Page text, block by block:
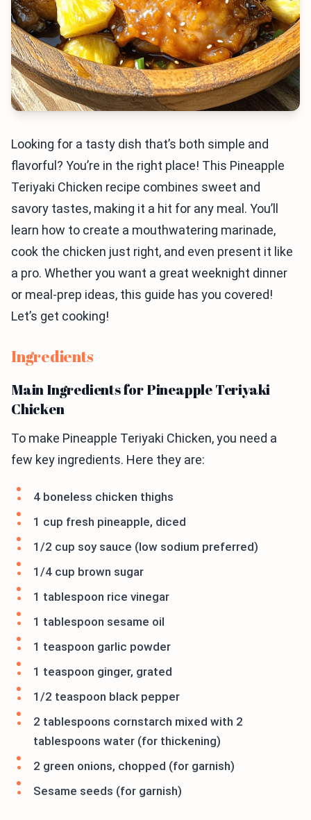
Looking for a tasty dish that’s both simple and
flavorful? You’re in the right place! This Pineapple
Teriyaki Chicken recipe combines sweet and
savory tastes, making it a hit for any meal. You’ll
learn how to create a mouthwatering marinade,
cook the chicken just right, and even present it like
a pro. Whether you want a great weeknight dinner
or meal-prep ideas, this guide has you covered!
Let’s get cooking!
Ingredients
Main Ingredients for Pineapple Teriyaki
Chicken
To make Pineapple Teriyaki Chicken, you need a
few key ingredients. Here they are:
4 boneless chicken thighs
1 cup fresh pineapple, diced
1/2 cup soy sauce (low sodium preferred)
1/4 cup brown sugar
1 tablespoon rice vinegar
1 tablespoon sesame oil
1 teaspoon garlic powder
1 teaspoon ginger, grated
1/2 teaspoon black pepper
2 tablespoons cornstarch mixed with 2
tablespoons water (for thickening)
2 green onions, chopped (for garnish)
Sesame seeds (for garnish)